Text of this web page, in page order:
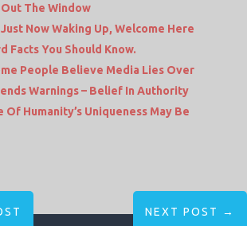
The Window
Now Waking Up, Welcome Here
Facts You Should Know.
People Believe Media Lies Over
Warnings – Belief In Authority
Of Humanity’s Uniqueness May Be
NEXT POST →